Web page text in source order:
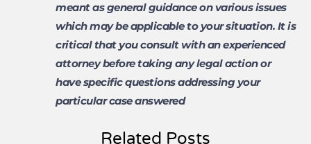
meant as general guidance on various issues
which may be applicable to your situation. It is
critical that you consult with an experienced
attorney before taking any legal action or
have specific questions addressing your
particular case answered
Related Posts